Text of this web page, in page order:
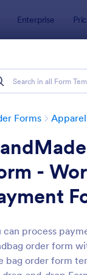
Enterprise
Forms
-
can process
order form
bag order form
Team T Shirt